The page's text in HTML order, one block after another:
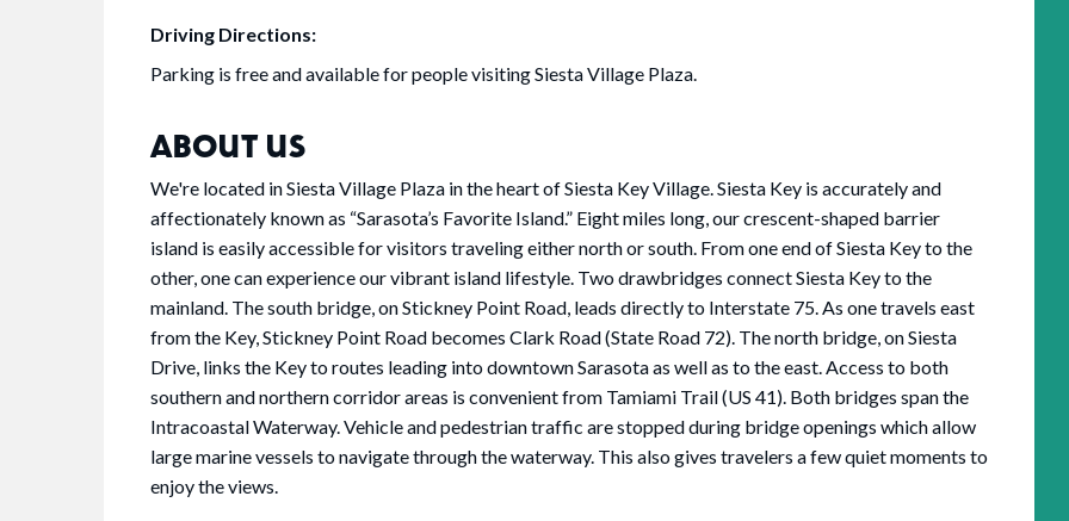
Driving Directions:
Parking is free and available for people visiting Siesta Village Plaza.
ABOUT US
We're located in Siesta Village Plaza in the heart of Siesta Key Village. Siesta Key is accurately and
affectionately known as “Sarasota’s Favorite Island.” Eight miles long, our crescent-shaped barrier
island is easily accessible for visitors traveling either north or south. From one end of Siesta Key to the
other, one can experience our vibrant island lifestyle. Two drawbridges connect Siesta Key to the
mainland. The south bridge, on Stickney Point Road, leads directly to Interstate 75. As one travels east
from the Key, Stickney Point Road becomes Clark Road (State Road 72). The north bridge, on Siesta
Drive, links the Key to routes leading into downtown Sarasota as well as to the east. Access to both
southern and northern corridor areas is convenient from Tamiami Trail (US 41). Both bridges span the
Intracoastal Waterway. Vehicle and pedestrian traffic are stopped during bridge openings which allow
large marine vessels to navigate through the waterway. This also gives travelers a few quiet moments to
enjoy the views.